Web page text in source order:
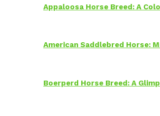
Appaloosa Horse Breed: A
American Saddlebred Horse:
Boerperd Horse Breed: A